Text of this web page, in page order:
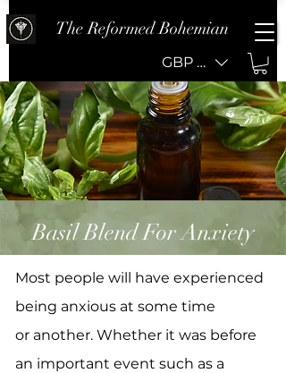
The Reformed Bohemian
GBP (£)
Basil Blend For Anxiety
Most people will have experienced
being anxious at some time
or another. Whether it was before
an important event such as a